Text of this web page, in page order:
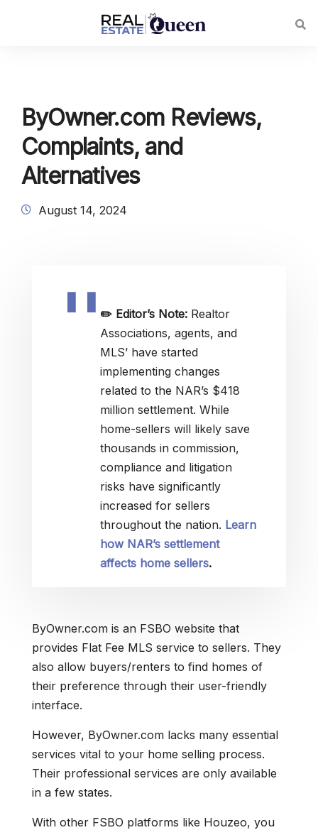
ByOwner.com Reviews,
Complaints, and
Alternatives
August 14, 2024
✏️ Editor’s Note: Realtor
Associations, agents, and
MLS’ have started
implementing changes
related to the NAR’s $418
million settlement. While
home-sellers will likely save
thousands in commission,
compliance and litigation
risks have significantly
increased for sellers
throughout the nation. Learn
how NAR’s settlement
affects home sellers.
ByOwner.com is an FSBO website that
provides Flat Fee MLS service to sellers. They
also allow buyers/renters to find homes of
their preference through their user-friendly
interface.
However, ByOwner.com lacks many essential
services vital to your home selling process.
Their professional services are only available
in a few states.
With other FSBO platforms like Houzeo, you